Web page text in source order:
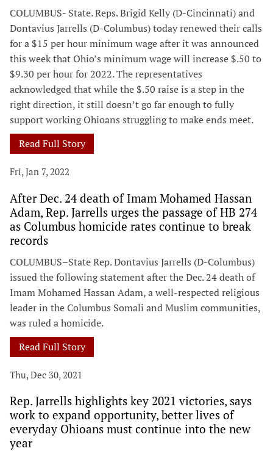
COLUMBUS- State. Reps. Brigid Kelly (D-Cincinnati) and
Dontavius Jarrells (D-Columbus) today renewed their calls
for a $15 per hour minimum wage after it was announced
this week that Ohio’s minimum wage will increase $.50 to
$9.30 per hour for 2022. The representatives
acknowledged that while the $.50 raise is a step in the
right direction, it still doesn’t go far enough to fully
support working Ohioans struggling to make ends meet.
Read Full Story
Fri, Jan 7, 2022
After Dec. 24 death of Imam Mohamed Hassan
Adam, Rep. Jarrells urges the passage of HB 274
as Columbus homicide rates continue to break
records
COLUMBUS–State Rep. Dontavius Jarrells (D-Columbus)
issued the following statement after the Dec. 24 death of
Imam Mohamed Hassan Adam, a well-respected religious
leader in the Columbus Somali and Muslim communities,
was ruled a homicide.
Read Full Story
Thu, Dec 30, 2021
Rep. Jarrells highlights key 2021 victories, says
work to expand opportunity, better lives of
everyday Ohioans must continue into the new
year